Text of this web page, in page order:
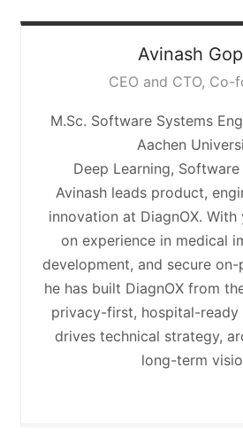
Avinash
CEO and CTO, Co-
M.Sc. Software Systems
Aachen
Deep Learning,
Avinash leads product,
innovation at DiagnOX.
on experience in medical
development, and secure on-
he has built DiagnOX from
privacy-first, hospital-ready
drives technical strategy,
long-term